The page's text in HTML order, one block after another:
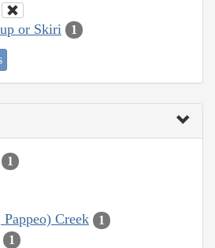
or Skiri 1
1
Creek 1
1